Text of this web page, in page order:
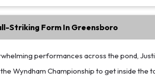
Striking Form In Greensboro
performances across the pond,
Wyndham Championship to get inside the